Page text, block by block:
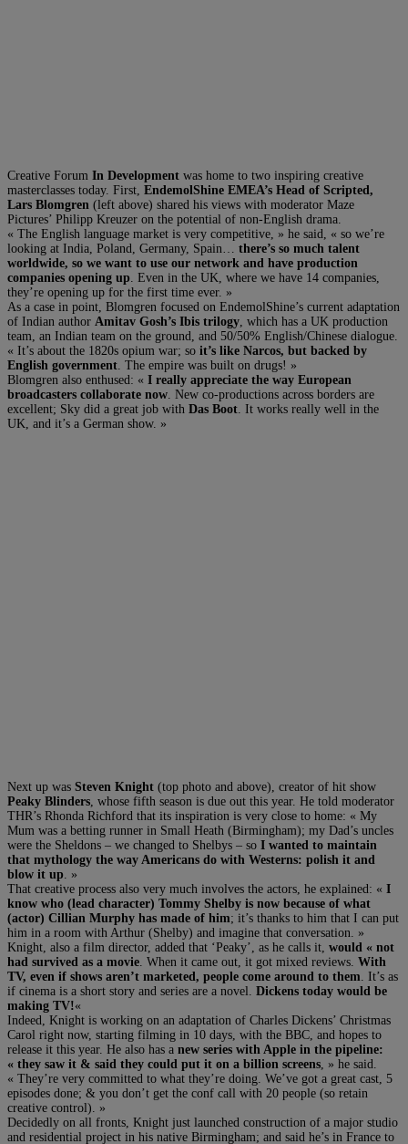
Creative Forum In Development was home to two inspiring creative
masterclasses today. First, EndemolShine EMEA’s Head of Scripted,
Lars Blomgren (left above) shared his views with moderator Maze
Pictures’ Philipp Kreuzer on the potential of non-English drama.
« The English language market is very competitive, » he said, « so we’re
looking at India, Poland, Germany, Spain… there’s so much talent
worldwide, so we want to use our network and have production
companies opening up . Even in the UK, where we have 14 companies,
they’re opening up for the first time ever. »
As a case in point, Blomgren focused on EndemolShine’s current adaptation
of Indian author Amitav Gosh’s Ibis trilogy , which has a UK production
team, an Indian team on the ground, and 50/50% English/Chinese dialogue.
« It’s about the 1820s opium war; so it’s like Narcos, but backed by
English government . The empire was built on drugs! »
Blomgren also enthused: « I really appreciate the way European
broadcasters collaborate now . New co-productions across borders are
excellent; Sky did a great job with Das Boot . It works really well in the
UK, and it’s a German show. »
Next up was Steven Knight (top photo and above), creator of hit show
Peaky Blinders , whose fifth season is due out this year. He told moderator
THR’s Rhonda Richford that its inspiration is very close to home: « My
Mum was a betting runner in Small Heath (Birmingham); my Dad’s uncles
were the Sheldons – we changed to Shelbys – so I wanted to maintain
that mythology the way Americans do with Westerns: polish it and
blow it up . »
That creative process also very much involves the actors, he explained: « I
know who (lead character) Tommy Shelby is now because of what
(actor) Cillian Murphy has made of him; it’s thanks to him that I can put
him in a room with Arthur (Shelby) and imagine that conversation. »
Knight, also a film director, added that ‘Peaky’, as he calls it, would « not
had survived as a movie . When it came out, it got mixed reviews. With
TV, even if shows aren’t marketed, people come around to them . It’s as
if cinema is a short story and series are a novel. Dickens today would be
making TV!«
Indeed, Knight is working on an adaptation of Charles Dickens’ Christmas
Carol right now, starting filming in 10 days, with the BBC, and hopes to
release it this year. He also has a new series with Apple in the pipeline:
« they saw it & said they could put it on a billion screens , » he said.
« They’re very committed to what they’re doing. We’ve got a great cast, 5
episodes done; & you don’t get the conf call with 20 people (so retain
creative control). »
Decidedly on all fronts, Knight just launched construction of a major studio
and residential project in his native Birmingham; and said he’s in France to